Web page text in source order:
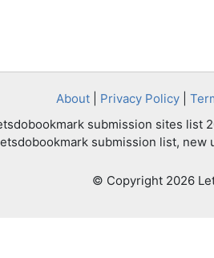
About| Privacy Policy|
submission sites list
submission list,
© Copyright 2026